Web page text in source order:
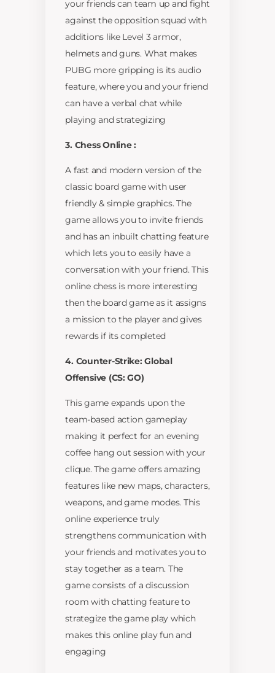
your friends can team up and fight
against the opposition squad with
additions like Level 3 armor,
helmets and guns. What makes
PUBG more gripping is its audio
feature, where you and your friend
can have a verbal chat while
playing and strategizing
3. Chess Online :
A fast and modern version of the
classic board game with user
friendly & simple graphics. The
game allows you to invite friends
and has an inbuilt chatting feature
which lets you to easily have a
conversation with your friend. This
online chess is more interesting
then the board game as it assigns
a mission to the player and gives
rewards if its completed
4. Counter-Strike: Global
Offensive (CS: GO)
This game expands upon the
team-based action gameplay
making it perfect for an evening
coffee hang out session with your
clique. The game offers amazing
features like new maps, characters,
weapons, and game modes. This
online experience truly
strengthens communication with
your friends and motivates you to
stay together as a team. The
game consists of a discussion
room with chatting feature to
strategize the game play which
makes this online play fun and
engaging